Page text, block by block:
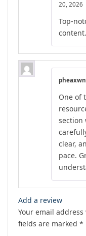
20, 2026
Top-
content.
One of
section
clear,
pace.
Add a review
Your email
fields are marked *